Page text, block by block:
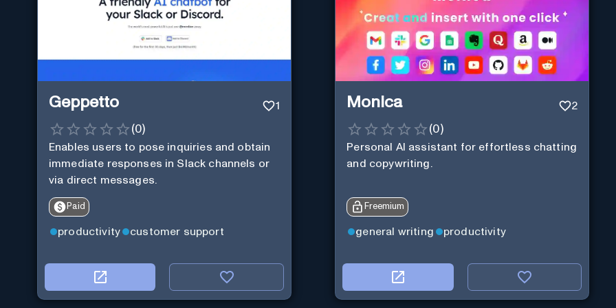
Geppetto 1
(0)
Enables users to pose inquiries and obtain
immediate responses in Slack channels or
via direct messages.
Paid
productivity customer support
Monica 2
(0)
Personal Al assistant for effortless chatting
and copywriting.
Freemium
general writing productivity